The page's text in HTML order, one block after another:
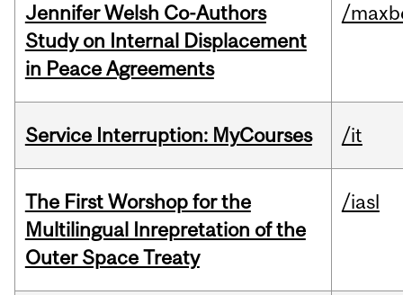
Jennifer Welsh Co-Authors
Study on Internal Displacement
in Peace Agreements
/
Service Interruption: MyCourses /it
The First Worshop for the
Multilingual Inrepretation of the
Outer Space Treaty
/iasl